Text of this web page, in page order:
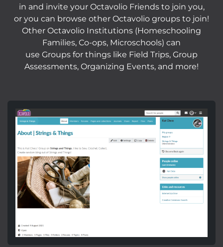
in and invite your Octavolio Friends to join you,
or you can browse other Octavolio groups to join!
Other Octavolio Institutions (Homeschooling
Families, Co-ops, Microschools) can
use Groups for things like Field Trips, Group
Assessments, Organizing Events, and more!